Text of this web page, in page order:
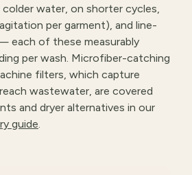
water, on shorter cycles,
per garment), and line-
each of these measurably
per wash. Microfiber-catching
filters, which capture
wastewater, are covered
and dryer alternatives in our
guide.